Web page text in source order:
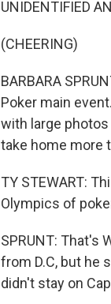
UNIDENTIFIED
(CHEERING)
BARBARA
Poker main
with large
take home more
TY STEWART:
Olympics of
SPRUNT: That's
from D.C, but he
didn't stay on